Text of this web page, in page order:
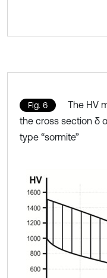
Fig. 6
The HV
the cross section δ
type “sormite”